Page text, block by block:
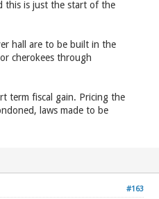
this is just the start of the
hall are to be built in the
cherokees through
term fiscal gain. Pricing the
laws made to be
#163